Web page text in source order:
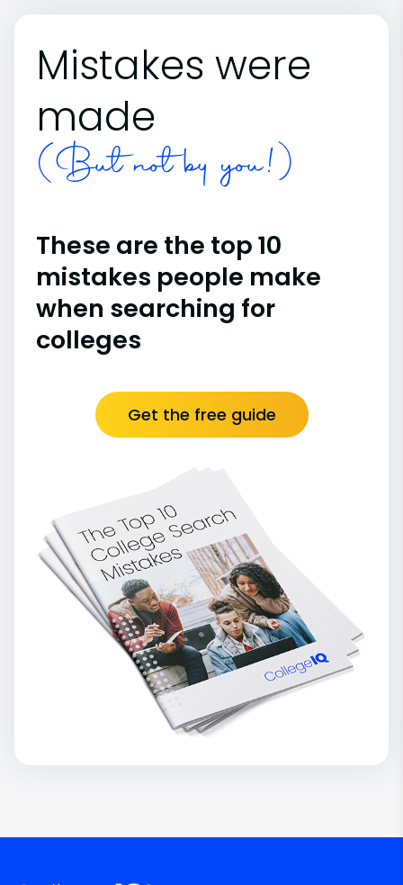
Mistakes were
made
(But not by you!)
These are the top 10
mistakes people make
when searching for
colleges
Get the free guide